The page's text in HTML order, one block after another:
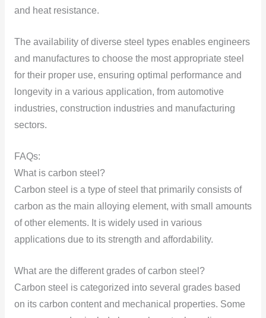
and heat resistance.
The availability of diverse steel types enables engineers
and manufactures to choose the most appropriate steel
for their proper use, ensuring optimal performance and
longevity in a various application, from automotive
industries, construction industries and manufacturing
sectors.
FAQs:
What is carbon steel?
Carbon steel is a type of steel that primarily consists of
carbon as the main alloying element, with small amounts
of other elements. It is widely used in various
applications due to its strength and affordability.
What are the different grades of carbon steel?
Carbon steel is categorized into several grades based
on its carbon content and mechanical properties. Some